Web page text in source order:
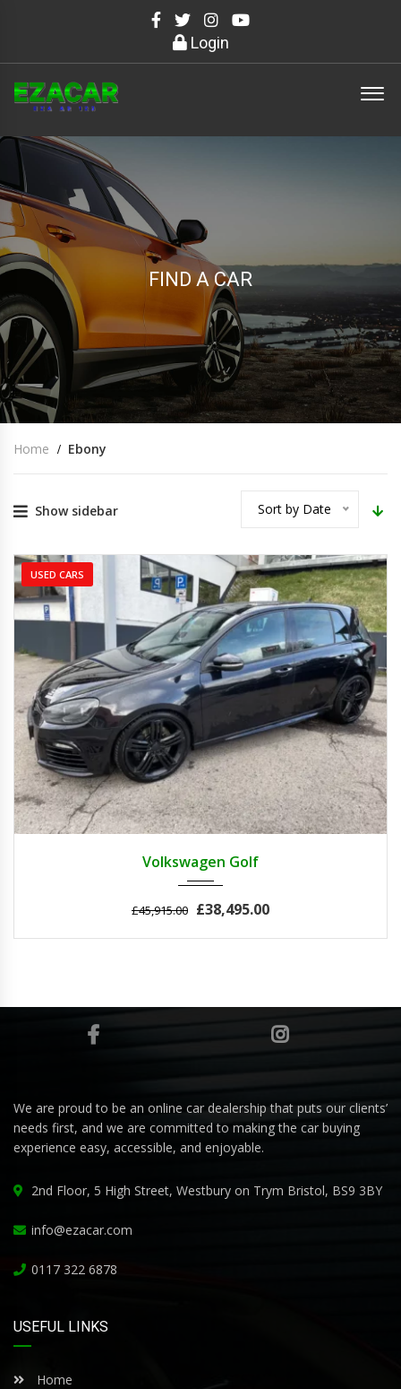
Login
FIND A CAR
Home Ebony
Show sidebar Sort by Date
USED CARS
Volkswagen Golf
£45,915.00 £38,495.00
We are proud to be an online car dealership that puts our clients’
needs first, and we are committed to making the car buying
experience easy, accessible, and enjoyable.
2nd Floor, 5 High Street, Westbury on Trym Bristol, BS9 3BY
info@ezacar.com
0117 322 6878
USEFUL LINKS
Home